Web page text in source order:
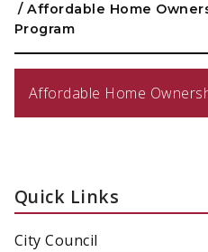
/ Affordable Home
Program
Affordable Home
Quick Links
City Council